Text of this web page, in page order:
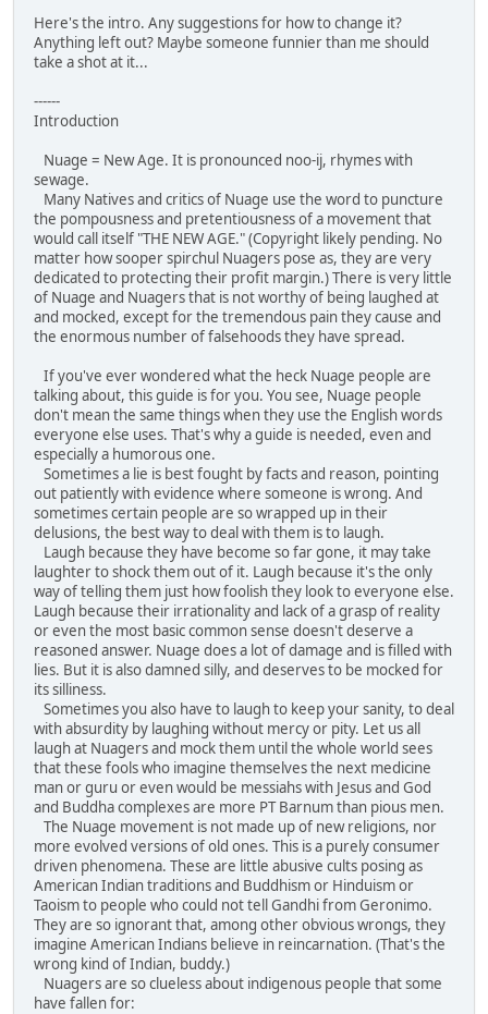
Here's the intro. Any suggestions for how to change it?
Anything left out? Maybe someone funnier than me should
take a shot at it...
------
Introduction
Nuage = New Age. It is pronounced noo-ij, rhymes with
sewage.
Many Natives and critics of Nuage use the word to puncture
the pompousness and pretentiousness of a movement that
would call itself "THE NEW AGE." (Copyright likely pending. No
matter how sooper spirchul Nuagers pose as, they are very
dedicated to protecting their profit margin.) There is very little
of Nuage and Nuagers that is not worthy of being laughed at
and mocked, except for the tremendous pain they cause and
the enormous number of falsehoods they have spread.
If you've ever wondered what the heck Nuage people are
talking about, this guide is for you. You see, Nuage people
don't mean the same things when they use the English words
everyone else uses. That's why a guide is needed, even and
especially a humorous one.
Sometimes a lie is best fought by facts and reason, pointing
out patiently with evidence where someone is wrong. And
sometimes certain people are so wrapped up in their
delusions, the best way to deal with them is to laugh.
Laugh because they have become so far gone, it may take
laughter to shock them out of it. Laugh because it's the only
way of telling them just how foolish they look to everyone else.
Laugh because their irrationality and lack of a grasp of reality
or even the most basic common sense doesn't deserve a
reasoned answer. Nuage does a lot of damage and is filled with
lies. But it is also damned silly, and deserves to be mocked for
its silliness.
Sometimes you also have to laugh to keep your sanity, to deal
with absurdity by laughing without mercy or pity. Let us all
laugh at Nuagers and mock them until the whole world sees
that these fools who imagine themselves the next medicine
man or guru or even would be messiahs with Jesus and God
and Buddha complexes are more PT Barnum than pious men.
The Nuage movement is not made up of new religions, nor
more evolved versions of old ones. This is a purely consumer
driven phenomena. These are little abusive cults posing as
American Indian traditions and Buddhism or Hinduism or
Taoism to people who could not tell Gandhi from Geronimo.
They are so ignorant that, among other obvious wrongs, they
imagine American Indians believe in reincarnation. (That's the
wrong kind of Indian, buddy.)
Nuagers are so clueless about indigenous people that some
have fallen for: